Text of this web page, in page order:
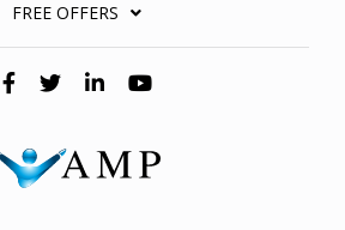
FREE OFFERS